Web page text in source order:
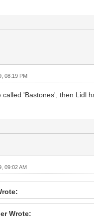
08:19 PM
called 'Bastones', then Lidl
09:02 AM
Wrote: